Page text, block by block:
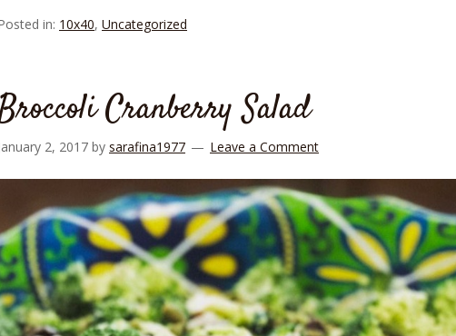
in: 10x40, Uncategorized
Cranberry Salad
2, 2017 by sarafina1977 Leave a Comment